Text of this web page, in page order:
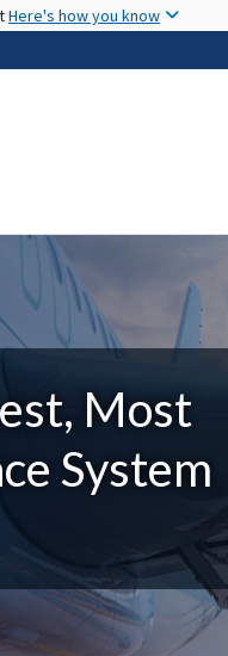
Here's how you know
Most
System